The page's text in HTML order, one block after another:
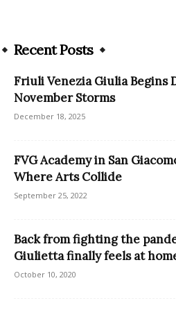
Recent Posts
Friuli Venezia Giulia Begins
November Storms
December 18, 2025
FVG Academy in San
Where Arts Collide
September 25, 2022
Back from fighting the
Giulietta finally feels at
October 10, 2020